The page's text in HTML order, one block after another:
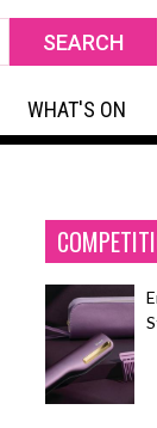
WHAT'S ON